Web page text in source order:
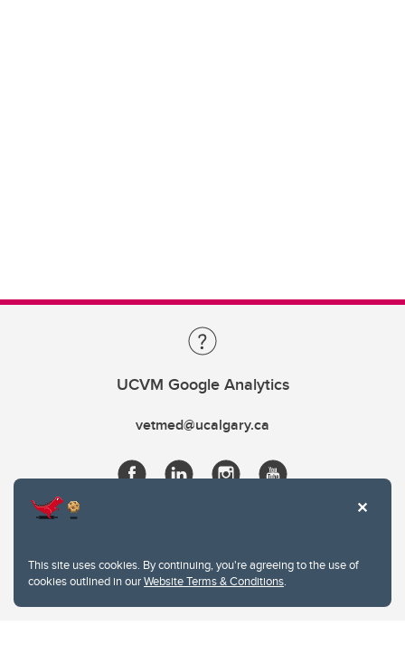
This site uses cookies. By continuing, you're agreeing to the use of
cookies outlined in ourWebsite Terms & Conditions.
UCVM Google Analytics
vetmed@ucalgary.ca